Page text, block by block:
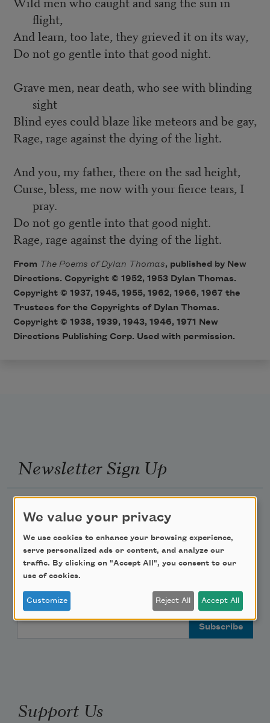
flight,
And learn, too late, they grieved it on its way,
Do not go gentle into that good night.
Grave men, near death, who see with blinding
sight
Blind eyes could blaze like meteors and be gay,
Rage, rage against the dying of the light.
And you, my father, there on the sad height,
Curse, bless, me now with your fierce tears, I
pray.
Do not go gentle into that good night.
Rage, rage against the dying of the light.
From The Poems of Dylan Thomas, published by New
Directions. Copyright © 1952, 1953 Dylan Thomas.
Copyright © 1937, 1945, 1955, 1962, 1966, 1967 the
Trustees for the Copyrights of Dylan Thomas.
Copyright © 1938, 1939, 1943, 1946, 1971 New
Directions Publishing Corp. Used with permission.
Newsletter Sign Up
Academy of American Poets Educator Newsletter
Teach This Poem
Poem-a-Day
Email Address
Support Us
We value your privacy
We use cookies to enhance your browsing experience,
serve personalized ads or content, and analyze our
traffic. By clicking on "Accept All", you consent to our
use of cookies.
Customize Reject All Accept All